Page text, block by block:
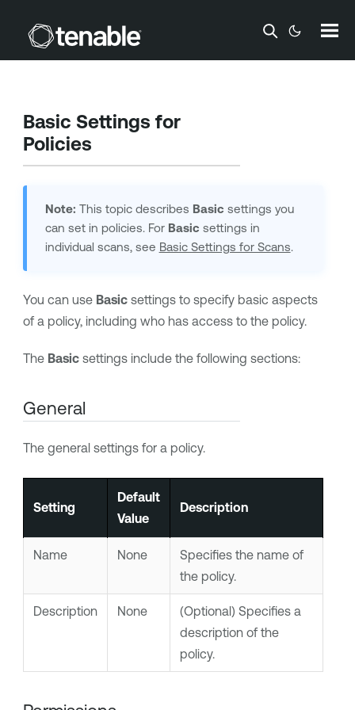
Skip To Main Content
Basic Settings for
Policies
Note: This topic describes Basic settings you
can set in policies. For Basic settings in
individual scans, see Basic Settings for Scans.
You can use Basicsettings to specify basic aspects
of a policy, including who has access to the policy.
The Basicsettings include the following sections:
General
The general settings for a policy.
Setting
Default
Value
Description
Name None
Specifies the name of
the policy.
Description None
(Optional) Specifies a
description of the
policy.